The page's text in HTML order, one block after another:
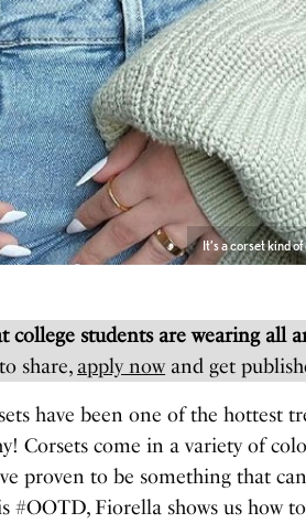
It’s a corset kind of
college students are wearing all
share, apply nowand get
have been one of the hottest
Corsets come in a variety of
proven to be something that
#OOTD, Fiorella shows us how